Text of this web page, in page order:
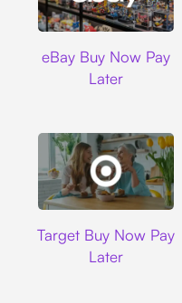
eBay Buy Now Pay
Later
Target Buy Now Pay
Later